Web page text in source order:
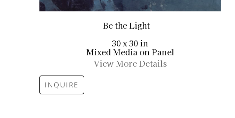
Be the Light
30 x 30 in
Mixed Media on Panel
View More Details
INQUIRE